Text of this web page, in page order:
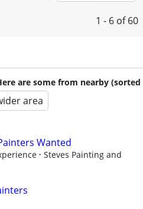
1 - 6 of 60
are some from nearby (sorted
area
Wanted
Steves Painting and